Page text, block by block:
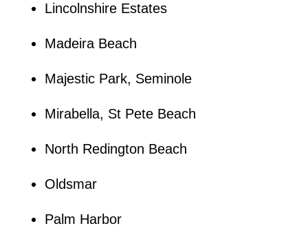
Lincolnshire Estates
Madeira Beach
Majestic Park, Seminole
Mirabella, St Pete Beach
North Redington Beach
Oldsmar
Palm Harbor